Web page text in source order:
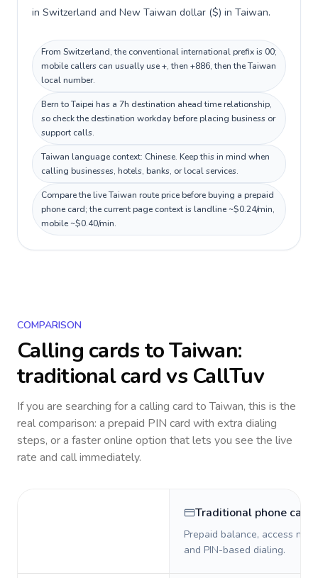
in Switzerland and New Taiwan dollar ($) in Taiwan.
From Switzerland, the conventional international prefix is 00;
mobile callers can usually use +, then +886, then the Taiwan
local number.
Bern to Taipei has a 7h destination ahead time relationship,
so check the destination workday before placing business or
support calls.
Taiwan language context: Chinese. Keep this in mind when
calling businesses, hotels, banks, or local services.
Compare the live Taiwan route price before buying a prepaid
phone card; the current page context is landline ~$0.24/min,
mobile ~$0.40/min.
COMPARISON
Calling cards toTaiwan:
traditional card vs CallTuv
If you are searching for a calling card toTaiwan, this is the
real comparison: a prepaid PIN card with extra dialing
steps, or a faster online option that lets you see the live
rate and call immediately.
Traditional phone card
Prepaid balance, access
and PIN-based dialing.